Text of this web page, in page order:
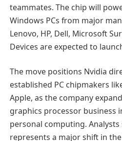
teammates. The chip will
Windows PCs from major
Lenovo, HP, Dell, Microsoft
Devices are expected to
The move positions Nvidia
established PC chipmakers
Apple, as the company
graphics processor business
personal computing. Analysts
represents a major shift in